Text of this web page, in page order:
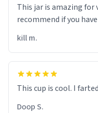
This jar is amazing
recommend if you
kill m.
Doop S.